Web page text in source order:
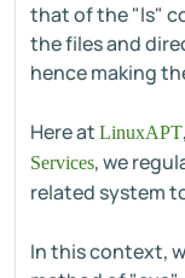
that of the "ls"
the files and
hence making
Here at LinuxAPT
Services, we
related system
In this context,